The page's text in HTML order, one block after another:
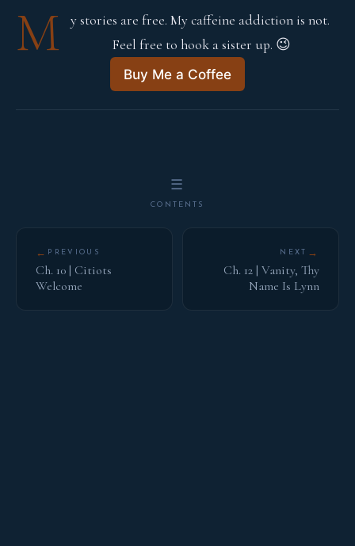
M
y stories are free. My caffeine addiction is not.
Feel free to hook a sister up. 😉
Buy Me a Coffee
← PREVIOUS
Ch. 10 | Citiots
Welcome
☰
CONTENTS
NEXT →
Ch. 12 | Vanity, Thy
Name Is Lynn